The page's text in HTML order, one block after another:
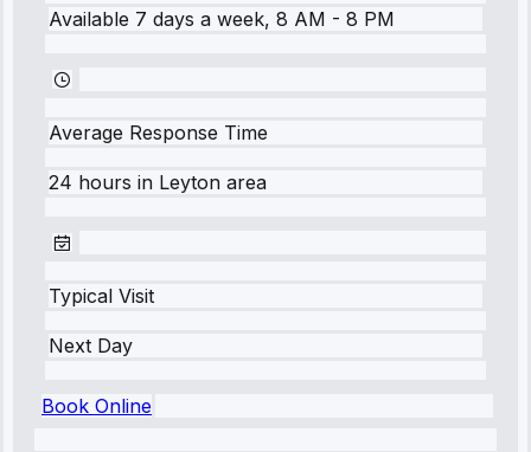
Available 7 days a week, 8 AM - 8 PM
Average Response Time
24 hours in Leyton area
Typical Visit
Next Day
Book Online